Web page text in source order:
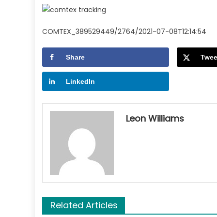
COMTEX_389529449/2764/2021-07-08T12:14:54
Share
LinkedIn
Leon Williams
Related Articles